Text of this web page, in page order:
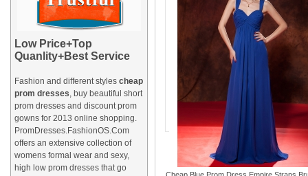
Low Price+Top
Quanlity+Best Service
Fashion and different styles cheap
prom dresses, buy beautiful short
prom dresses and discount prom
gowns for 2013 online shopping.
PromDresses.FashionOS.Com
offers an extensive collection of
womens formal wear and sexy,
high low prom dresses that go